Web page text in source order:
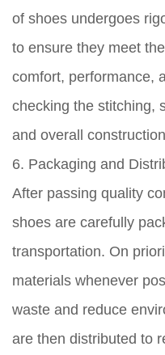
of shoes undergoes
to ensure they meet
comfort, performance,
checking the stitching,
and overall
6. Packaging and
After passing quality
shoes are carefully
transportation. On
materials whenever
waste and reduce
are then distributed to